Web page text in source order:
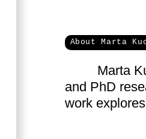
About Marta
Marta
and PhD
work
learning